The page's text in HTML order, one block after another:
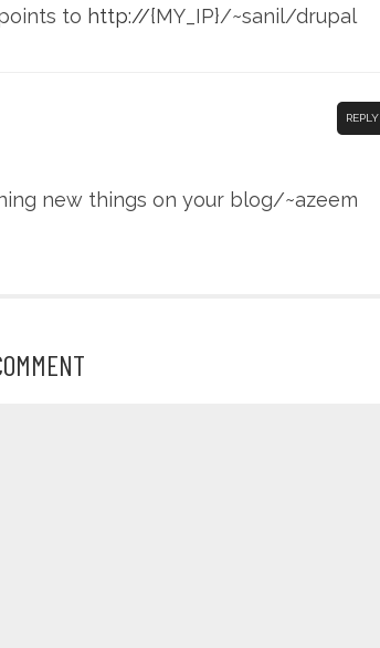
to http://{MY_IP}/~sanil/drupal
REPLY
new things on your blog/~azeem